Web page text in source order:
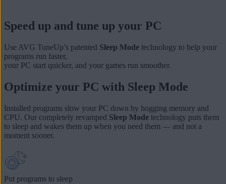
Speed up and tune up your PC
Use AVG TuneUp’s patented Sleep Mode technology to help your
programs run faster,
your PC start quicker, and your games run smoother.
Optimize your PC with Sleep Mode
Installed programs slow your PC down by hogging memory and
CPU. Our completely revamped Sleep Mode technology puts them
to sleep and wakes them up when you need them — and not a
moment sooner.
Put programs to sleep